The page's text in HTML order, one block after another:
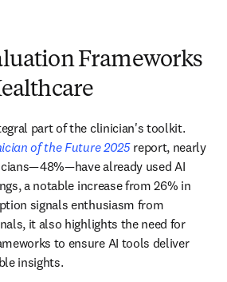
Frameworks
part of the clinician's toolkit.
of the Future 2025 report, nearly
already used AI
a notable increase from 26% in
signals enthusiasm from
it also highlights the need for
to ensure AI tools deliver
insights.